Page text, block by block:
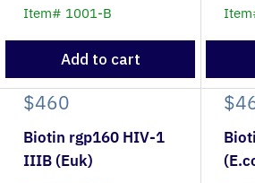
Item# 1001-B
Add to cart
$460
Biotin rgp160 HIV-1
IIIB (Euk)